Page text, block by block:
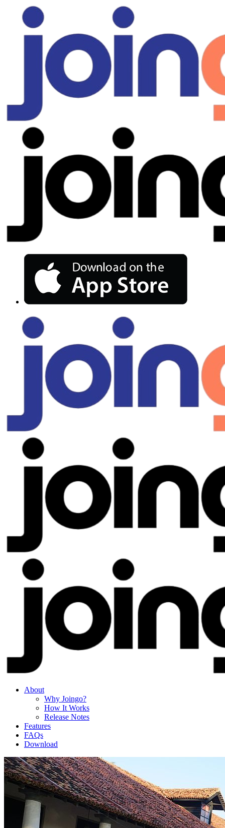
About
Why Joingo?
How It Works
Release Notes
Features
FAQs
Download